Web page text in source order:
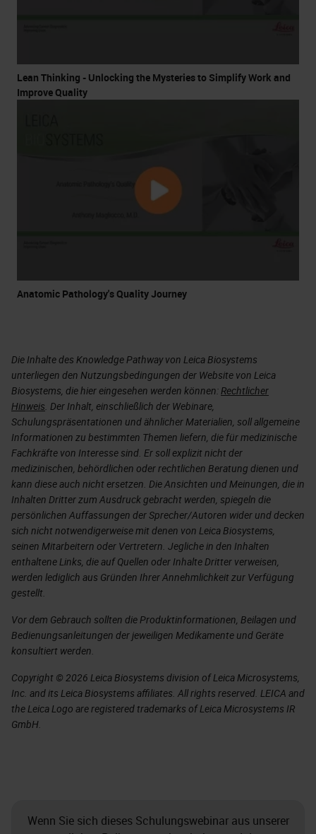
Lean Thinking - Unlocking the Mysteries to Simplify Work and
Improve Quality
Anatomic Pathology's Quality Journey
Die Inhalte des Knowledge Pathway von Leica Biosystems
unterliegen den Nutzungsbedingungen der Website von Leica
Biosystems, die hier eingesehen werden können:Rechtlicher
Hinweis. Der Inhalt, einschließlich der Webinare,
Schulungspräsentationen und ähnlicher Materialien, soll allgemeine
Informationen zu bestimmten Themen liefern, die für medizinische
Fachkräfte von Interesse sind. Er soll explizit nicht der
medizinischen, behördlichen oder rechtlichen Beratung dienen und
kann diese auch nicht ersetzen. Die Ansichten und Meinungen, die in
Inhalten Dritter zum Ausdruck gebracht werden, spiegeln die
persönlichen Auffassungen der Sprecher/Autoren wider und decken
sich nicht notwendigerweise mit denen von Leica Biosystems,
seinen Mitarbeitern oder Vertretern. Jegliche in den Inhalten
enthaltene Links, die auf Quellen oder Inhalte Dritter verweisen,
werden lediglich aus Gründen Ihrer Annehmlichkeit zur Verfügung
gestellt.
Vor dem Gebrauch sollten die Produktinformationen, Beilagen und
Bedienungsanleitungen der jeweiligen Medikamente und Geräte
konsultiert werden.
Copyright © 2026 Leica Biosystems division of Leica Microsystems,
Inc. and its Leica Biosystems affiliates. All rights reserved. LEICA and
the Leica Logo are registered trademarks of Leica Microsystems IR
GmbH.
Wenn Sie sich dieses Schulungswebinar aus unserer